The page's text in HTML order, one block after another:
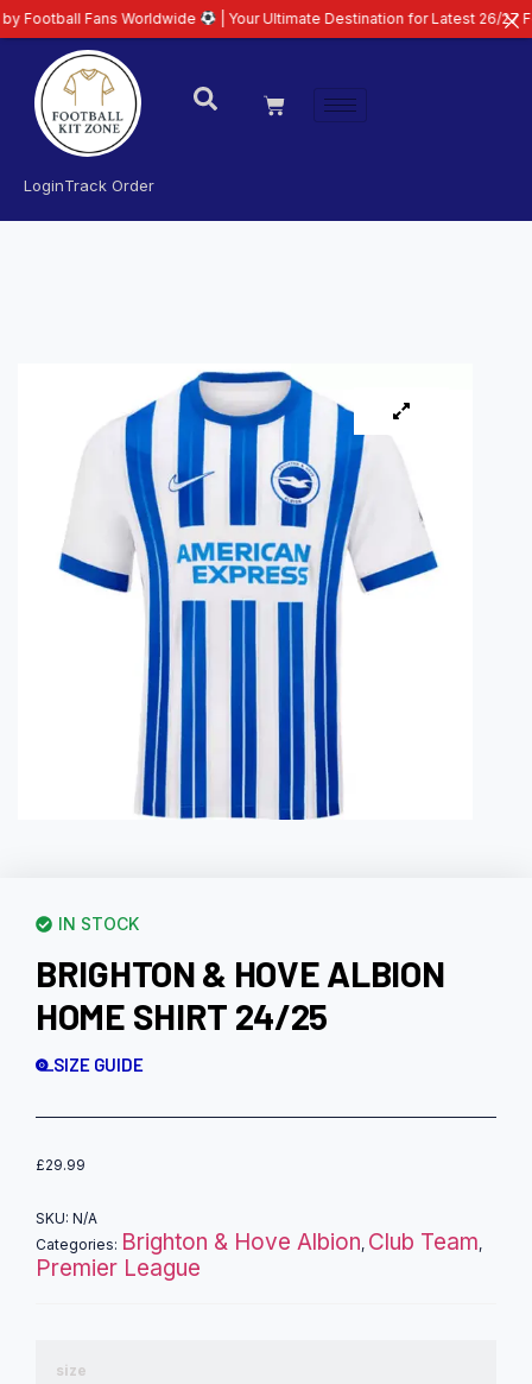
LoginTrack Order
IN STOCK
BRIGHTON & HOVE ALBION
HOME SHIRT 24/25
SIZE GUIDE
£29.99
SKU: N/A
Categories: Brighton & Hove Albion, Club Team,
Premier League
size
Worldwide | Your Ultimate Destination for Latest 26/27 Football Kits